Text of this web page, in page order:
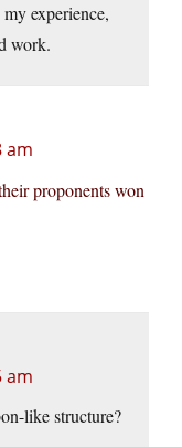
experience,
work.
am
proponents won
am
like structure?